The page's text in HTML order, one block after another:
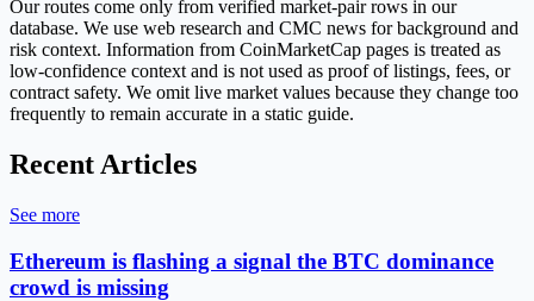
Our routes come only from verified market-pair rows in our
database. We use web research and CMC news for background and
risk context. Information from CoinMarketCap pages is treated as
low-confidence context and is not used as proof of listings, fees, or
contract safety. We omit live market values because they change too
frequently to remain accurate in a static guide.
Recent Articles
See more
Ethereum is flashing a signal the BTC dominance
crowd is missing